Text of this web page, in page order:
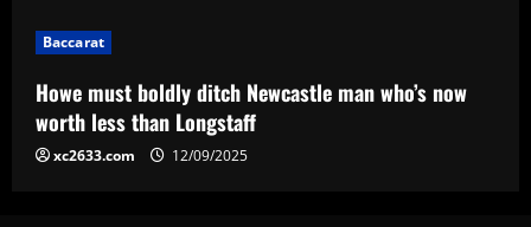
5
star is eyed as replacement
12/09/2025
Baccarat
Howe must boldly ditch Newcastle man who’s now
worth less than Longstaff
xc2633.com 12/09/2025